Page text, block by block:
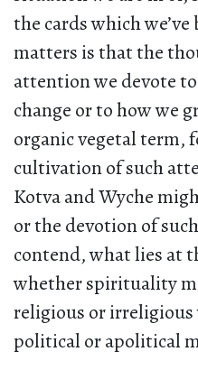
the cards which
matters is that the
attention we devote
change or to how we
organic vegetal term,
cultivation of such
Kotva and Wyche
or the devotion of
contend, what lies at
whether spirituality
religious or
political or apolitical